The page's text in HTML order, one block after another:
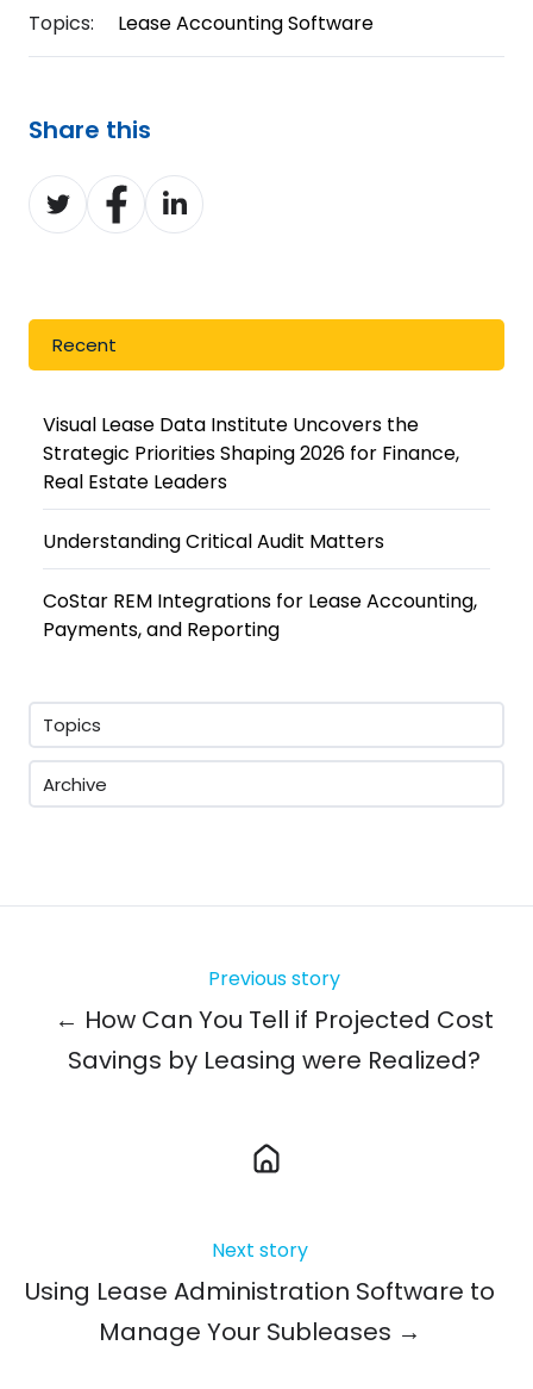
Topics: Lease Accounting Software
Share this
Share
on
Share
on
Share
on
Recent
Visual Lease Data Institute Uncovers the
Strategic Priorities Shaping 2026 for Finance,
Real Estate Leaders
Understanding Critical Audit Matters
CoStar REM Integrations for Lease Accounting,
Payments, and Reporting
Topics
Archive
Previous story
← How Can You Tell if Projected Cost
Savings by Leasing were Realized?
Next story
Using Lease Administration Software to
Manage Your Subleases →